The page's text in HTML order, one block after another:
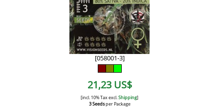
[058001-3]
21,23 US$
[incl. 10% Tax excl.Shipping]
3 Seedsper Package